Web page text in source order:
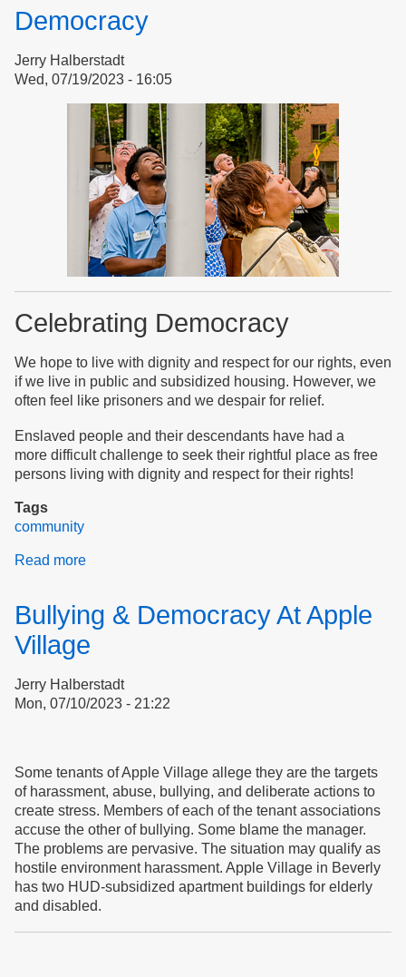
for
Safety
Hospitals
Democracy
Jerry Halberstadt
Wed, 07/19/2023 - 16:05
Celebrating Democracy
We hope to live with dignity and respect for our rights, even
if we live in public and subsidized housing. However, we
often feel like prisoners and we despair for relief.
Enslaved people and their descendants have had a
more difficult challenge to seek their rightful place as free
persons living with dignity and respect for their rights!
Tags
community
Read more
Celebrates
Democracy
Bullying & Democracy At Apple
Village
Jerry Halberstadt
Mon, 07/10/2023 - 21:22
Some tenants of Apple Village allege they are the targets
of harassment, abuse, bullying, and deliberate actions to
create stress. Members of each of the tenant associations
accuse the other of bullying. Some blame the manager.
The problems are pervasive. The situation may qualify as
hostile environment harassment. Apple Village in Beverly
has two HUD-subsidized apartment buildings for elderly
and disabled.